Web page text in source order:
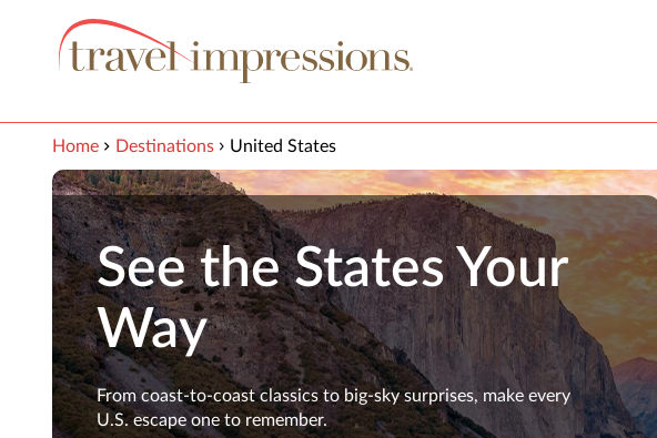
Home Destinations United States
See the States Your
Way
From coast-to-coast classics to big-sky surprises, make every
U.S. escape one to remember.